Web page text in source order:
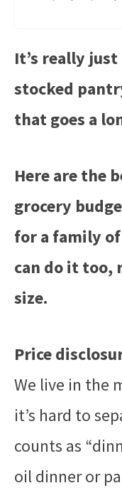
It’s really
stocked
that goes a
Here are the
grocery
for a family
can do it too,
size.
Price
We live in the
it’s hard to
counts as
oil dinner or